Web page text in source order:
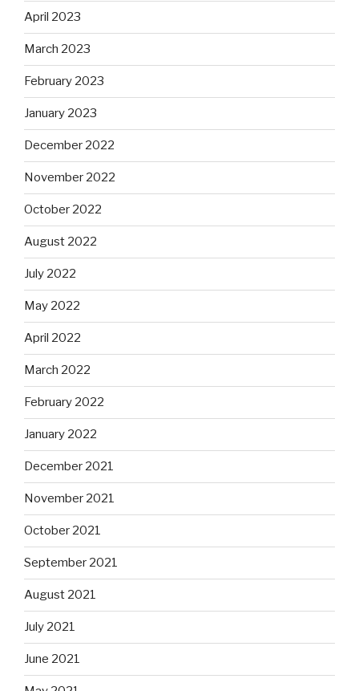
April 2023
March 2023
February 2023
January 2023
December 2022
November 2022
October 2022
August 2022
July 2022
May 2022
April 2022
March 2022
February 2022
January 2022
December 2021
November 2021
October 2021
September 2021
August 2021
July 2021
June 2021